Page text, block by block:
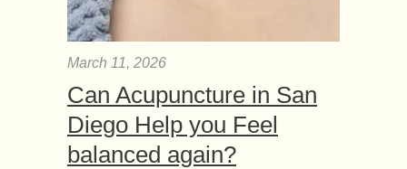
March 11, 2026
Can Acupuncture in San
Diego Help you Feel
balanced again?